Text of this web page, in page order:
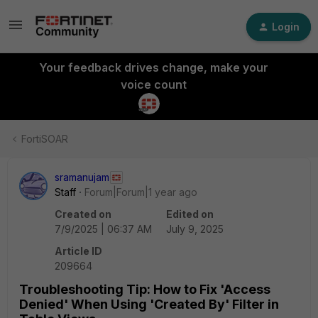
Login
Your feedback drives change, make your
voice count
FortiSOAR
sramanujam
Staff
Forum|Forum|1 year ago
Created on
7/9/2025 | 06:37 AM
Edited on
July 9, 2025
Article ID
209664
Troubleshooting Tip: How to Fix 'Access
Denied' When Using 'Created By' Filter in